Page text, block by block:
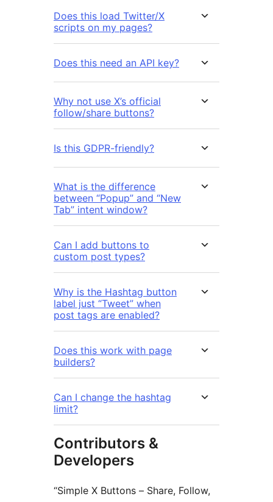
Does this load Twitter/X
scripts on my pages?
Does this need an API key?
Why not use X’s official
follow/share buttons?
Is this GDPR-friendly?
What is the difference
between “Popup” and “New
Tab” intent window?
Can I add buttons to
custom post types?
Why is the Hashtag button
label just “Tweet” when
post tags are enabled?
Does this work with page
builders?
Can I change the hashtag
limit?
Contributors &
Developers
“Simple X Buttons – Share, Follow,